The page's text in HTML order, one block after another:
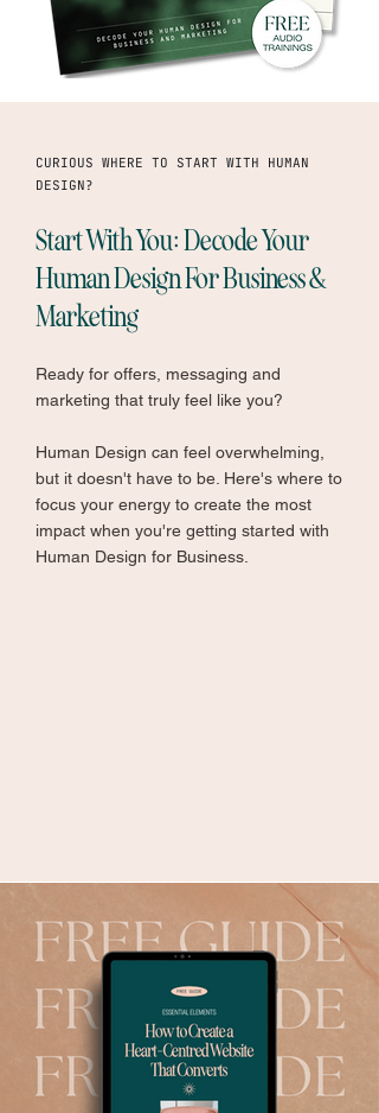
CURIOUS WHERE TO START WITH HUMAN
DESIGN?
Start With You: Decode Your
Human Design For Business &
Marketing
Ready for offers, messaging and
marketing that truly feel like you?
Human Design can feel overwhelming,
but it doesn't have to be. Here's where to
focus your energy to create the most
impact when you're getting started with
Human Design for Business.